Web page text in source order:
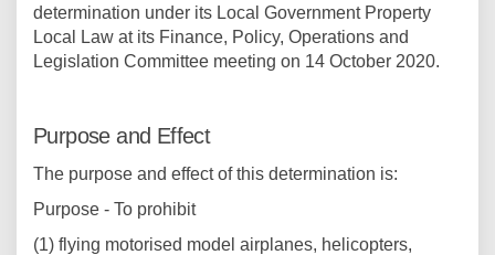
determination under its Local Government Property
Local Law at its Finance, Policy, Operations and
Legislation Committee meeting on 14 October 2020.
Purpose and Effect
The purpose and effect of this determination is:
Purpose - To prohibit
(1) flying motorised model airplanes, helicopters,